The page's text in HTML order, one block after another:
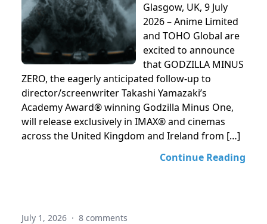
Glasgow, UK, 9 July
2026 – Anime Limited
and TOHO Global are
excited to announce
that GODZILLA MINUS
ZERO, the eagerly anticipated follow-up to
director/screenwriter Takashi Yamazaki’s
Academy Award® winning Godzilla Minus One,
will release exclusively in IMAX® and cinemas
across the United Kingdom and Ireland from […]
Continue Reading
July 1, 2026 · 8 comments